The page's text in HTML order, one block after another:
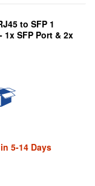
to SFP 1
SFP Port & 2x
5-14 Days